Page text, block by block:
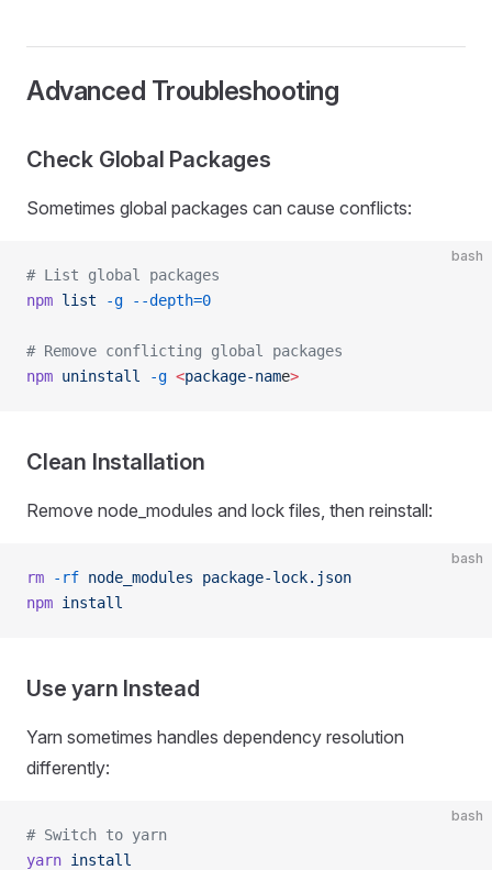
Advanced Troubleshooting
Check Global Packages
Sometimes global packages can cause conflicts:
bash
# List global packages
npm list -g --depth=0
# Remove conflicting global packages
npm uninstall -g <package-name>
Clean Installation
Remove node_modules and lock files, then reinstall:
bash
rm -rf node_modules package-lock.json
npm install
Use yarn Instead
Yarn sometimes handles dependency resolution
differently:
bash
# Switch to yarn
yarn install